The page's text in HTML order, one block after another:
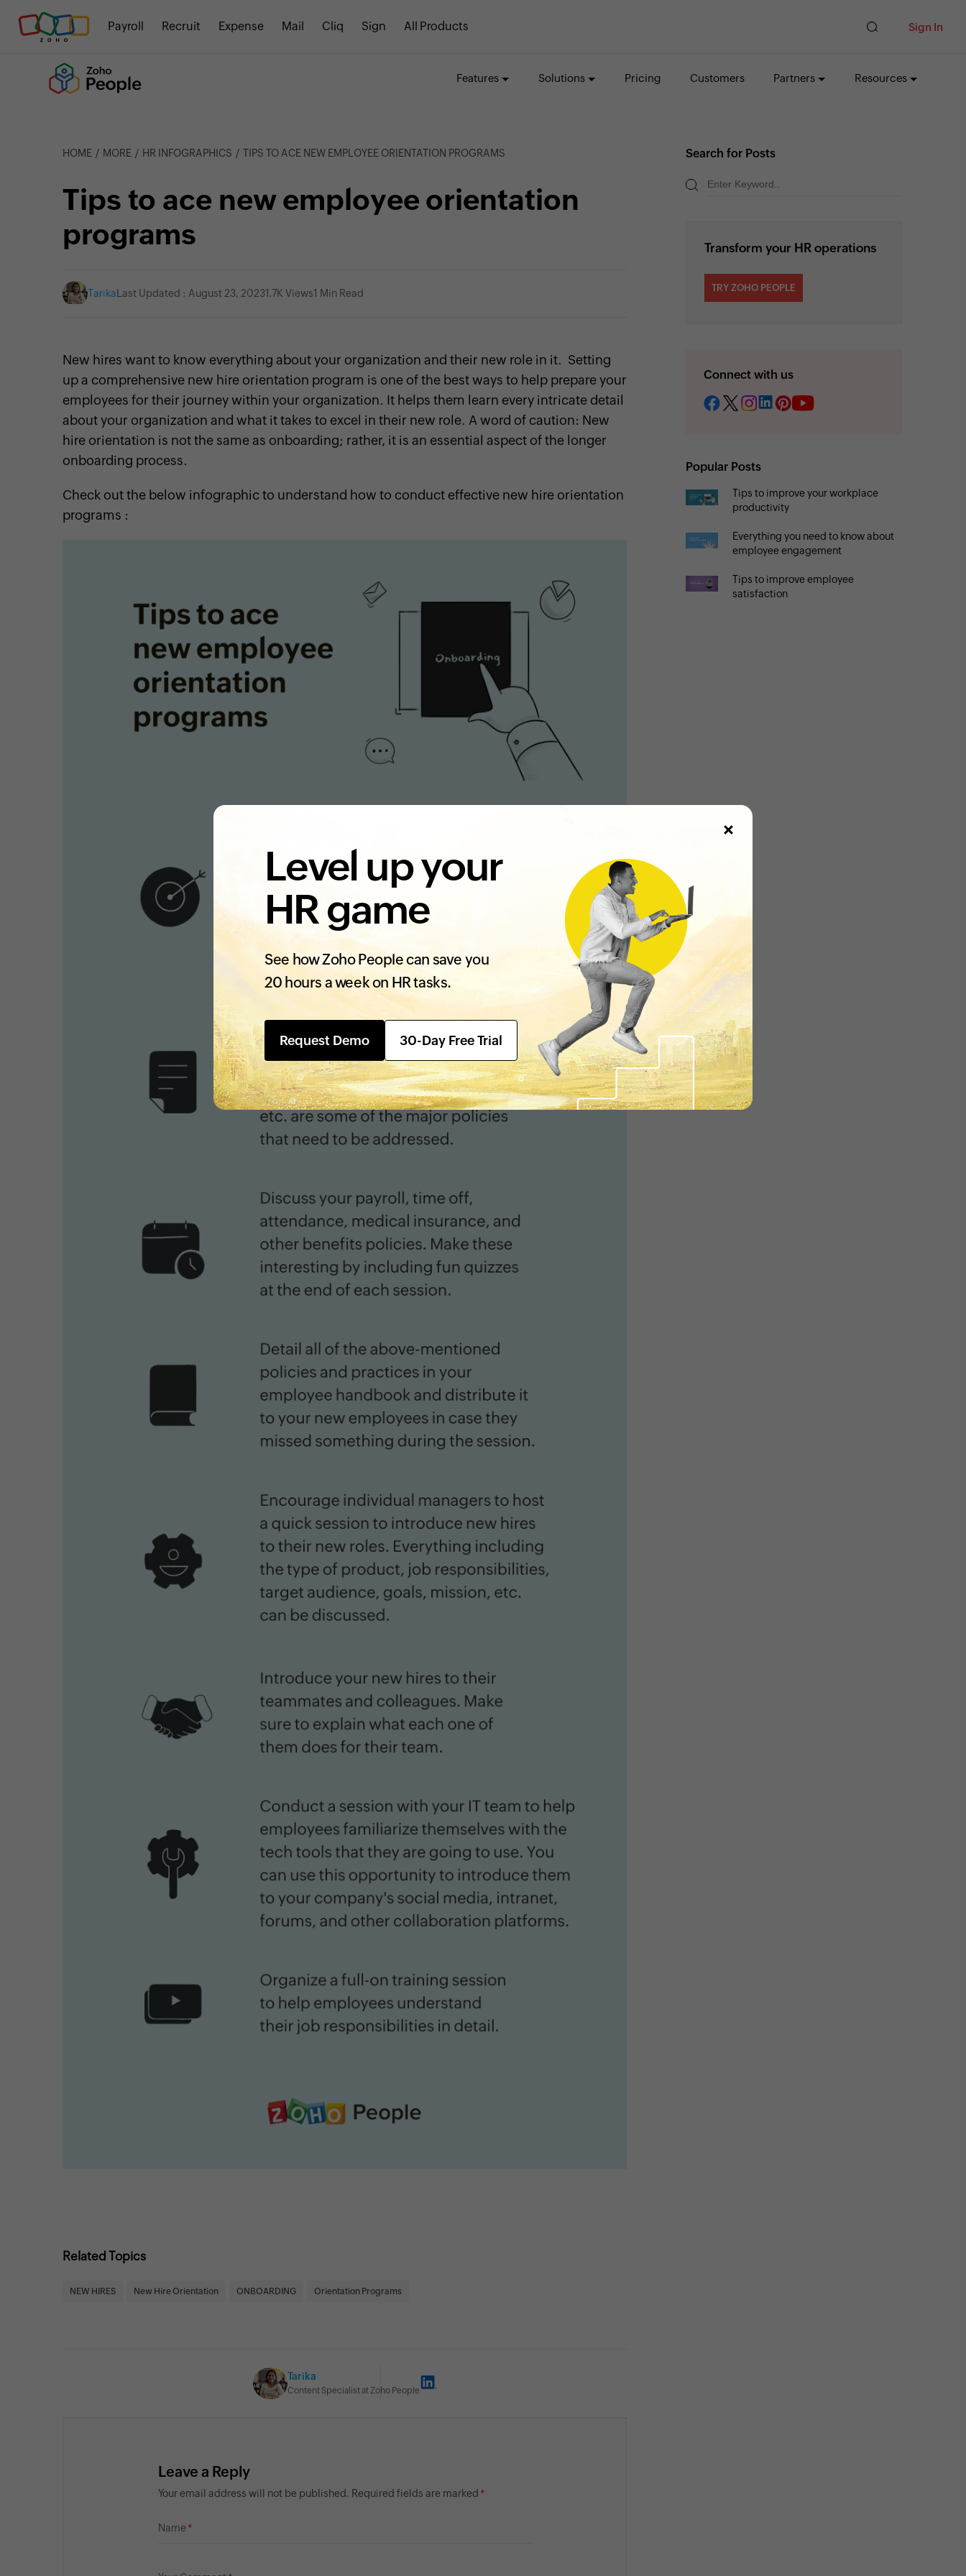
Payroll Recruit Expense Mail Cliq Sign All Products Sign In
Features Solutions Pricing Customers Partners Resources
HOME MORE HR INFOGRAPHICS TIPS TO ACE NEW EMPLOYEE ORIENTATION PROGRAMS
Tips to ace new employee orientation
programs
Tarika Last Updated : August 23, 20231.7K Views1 Min Read
New hires want to know everything about your organization and their new role in it. Setting
up a comprehensive new hire orientation program is one of the best ways to help prepare your
employees for their journey within your organization. It helps them learn every intricate detail
about your organization and what it takes to excel in their new role. A word of caution: New
hire orientation is not the same as onboarding; rather, it is an essential aspect of the longer
onboarding process.
Check out the below infographic to understand how to conduct effective new hire orientation
programs :
Related Topics
NEW HIRES New Hire Orientation ONBOARDING Orientation Programs
Tarika
Content Specialist at Zoho People
Leave a Reply
Your email address will not be published. Required fields are marked
Name
Search for Posts
Transform your HR operations
TRY ZOHO PEOPLE
Connect with us
Instagram
Linkedin
Pinterest
YouTube
Popular Posts
Tips to improve your workplace
productivity
Everything you need to know about
employee engagement
Tips to improve employee
satisfaction
Level up your
HR game
See how Zoho People can save you
20 hours a week on HR tasks.
Request Demo 30-Day Free Trial